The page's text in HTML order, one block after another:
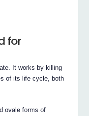
for
It works by killing
of its life cycle, both
ovale forms of